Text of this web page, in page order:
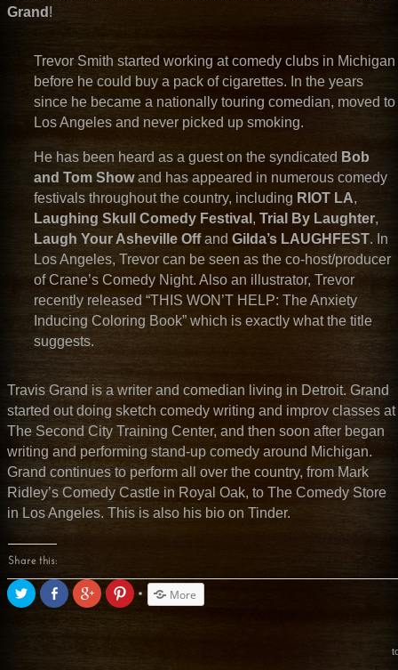
Grand !
Trevor Smith started working at comedy clubs in Michigan
before he could buy a pack of cigarettes. In the years
since he became a nationally touring comedian, moved to
Los Angeles and never picked up smoking.
He has been heard as a guest on the syndicated Bob
and Tom Showand has appeared in numerous comedy
festivals throughout the country, including RIOT LA,
Laughing Skull Comedy Festival , Trial By Laughter,
Laugh Your Asheville Offand Gilda’s LAUGHFEST. In
Los Angeles, Trevor can be seen as the co-host/producer
of Crane’s Comedy Night. Also an illustrator, Trevor
recently released “THIS WON’T HELP: The Anxiety
InducingColoring Book” which is exactly what the title
suggests.
Travis Grand is a writer and comedian living in Detroit. Grand
started out doing sketch comedy writing and improv classes at
The Second City Training Center, and then soon after began
writing and performing stand-up comedy around Michigan.
Grand continues to perform all over the country, from Mark
Ridley’s Comedy Castle in Royal Oak, to The Comedy Store
in Los Angeles. This is also his bio on Tinder.
Share this:
Click
to
share
Share
on
Facebook
Click
to
share
Google+
Click
to More